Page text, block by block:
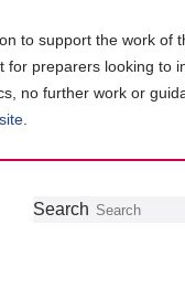
to support the work of
for preparers looking to
no further work or
Follow
Join
GetSearch